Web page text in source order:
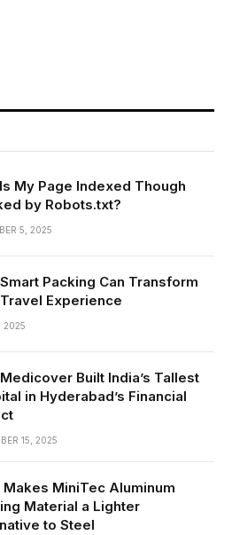
My Page Indexed Though
by Robots.txt?
5, 2025
Packing Can Transform
Experience
2025
Built India’s Tallest
in Hyderabad’s Financial
15, 2025
Makes MiniTec Aluminum
Material a Lighter
to Steel